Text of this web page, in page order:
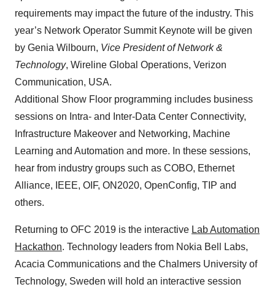
requirements may impact the future of the industry. This
year’s Network Operator Summit Keynote will be given
by Genia Wilbourn, Vice President of Network &
Technology, Wireline Global Operations, Verizon
Communication, USA.
Additional Show Floor programming includes business
sessions on Intra- and Inter-Data Center Connectivity,
Infrastructure Makeover and Networking, Machine
Learning and Automation and more. In these sessions,
hear from industry groups such as COBO, Ethernet
Alliance, IEEE, OIF, ON2020, OpenConfig, TIP and
others.
Returning to OFC 2019 is the interactive Lab Automation
Hackathon. Technology leaders from Nokia Bell Labs,
Acacia Communications and the Chalmers University of
Technology, Sweden will hold an interactive session